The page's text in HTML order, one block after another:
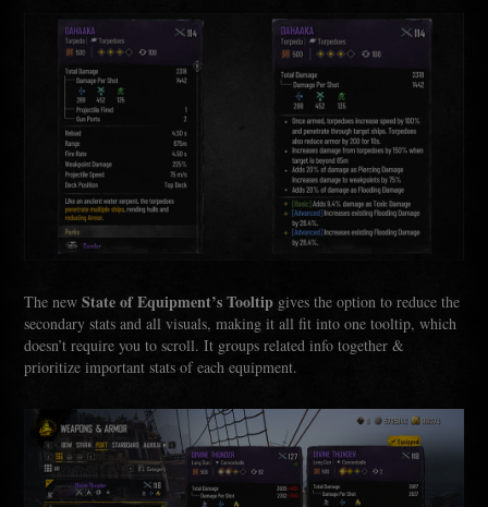
The newState of Equipment’s Tooltip gives the option to reduce the
secondary stats and all visuals, making it all fit into one tooltip, which
doesn’t require you to scroll. It groups related info together &
prioritize important stats of each equipment.